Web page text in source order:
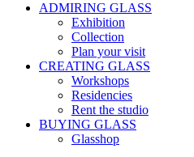
ADMIRING GLASS
Exhibition
Collection
Plan your visit
CREATING GLASS
Workshops
Residencies
Rent the studio
BUYING GLASS
Glasshop